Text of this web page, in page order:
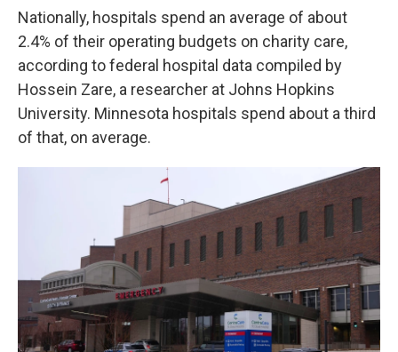
Nationally, hospitals spend an average of about
2.4% of their operating budgets on charity care,
according to federal hospital data compiled by
Hossein Zare, a researcher at Johns Hopkins
University. Minnesota hospitals spend about a third
of that, on average.